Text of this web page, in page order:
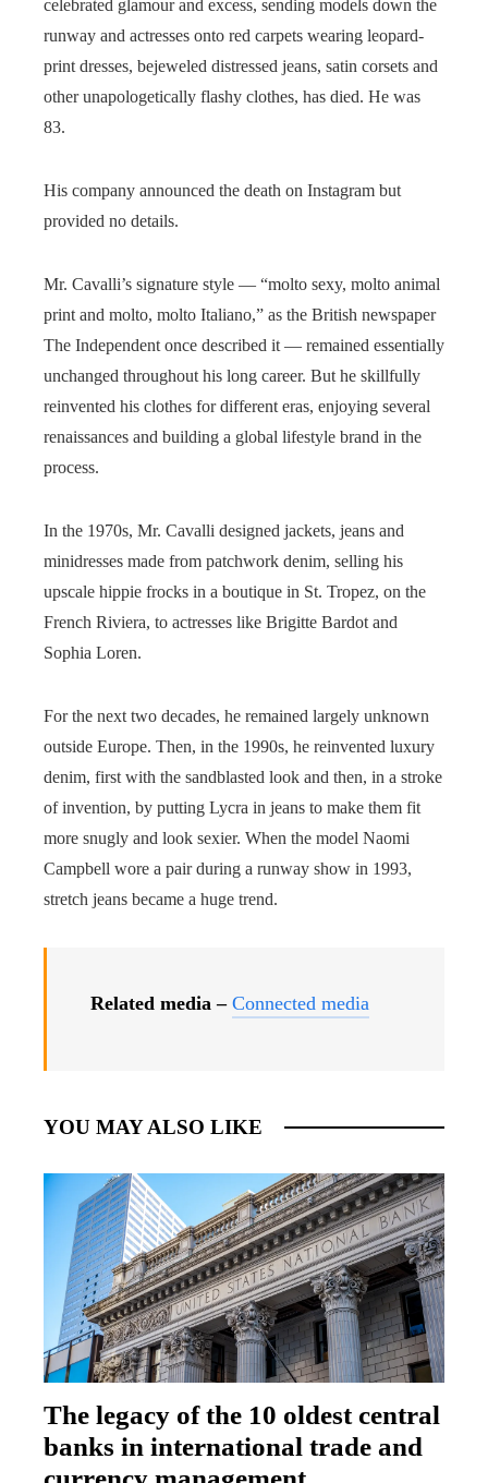
celebrated glamour and excess, sending models down the
runway and actresses onto red carpets wearing leopard-
print dresses, bejeweled distressed jeans, satin corsets and
other unapologetically flashy clothes, has died. He was
83.
His company announced the death on Instagram but
provided no details.
Mr. Cavalli’s signature style — “molto sexy, molto animal
print and molto, molto Italiano,” as the British newspaper
The Independent once described it — remained essentially
unchanged throughout his long career. But he skillfully
reinvented his clothes for different eras, enjoying several
renaissances and building a global lifestyle brand in the
process.
In the 1970s, Mr. Cavalli designed jackets, jeans and
minidresses made from patchwork denim, selling his
upscale hippie frocks in a boutique in St. Tropez, on the
French Riviera, to actresses like Brigitte Bardot and
Sophia Loren.
For the next two decades, he remained largely unknown
outside Europe. Then, in the 1990s, he reinvented luxury
denim, first with the sandblasted look and then, in a stroke
of invention, by putting Lycra in jeans to make them fit
more snugly and look sexier. When the model Naomi
Campbell wore a pair during a runway show in 1993,
stretch jeans became a huge trend.
Related media – Connected media
YOU MAY ALSO LIKE
The legacy of the 10 oldest central
banks in international trade and